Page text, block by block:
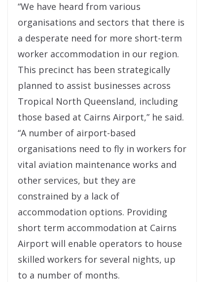
“We have heard from various
organisations and sectors that there is
a desperate need for more short-term
worker accommodation in our region.
This precinct has been strategically
planned to assist businesses across
Tropical North Queensland, including
those based at Cairns Airport,” he said.
“A number of airport-based
organisations need to fly in workers for
vital aviation maintenance works and
other services, but they are
constrained by a lack of
accommodation options. Providing
short term accommodation at Cairns
Airport will enable operators to house
skilled workers for several nights, up
to a number of months.